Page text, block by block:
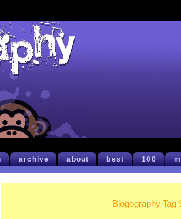
archive about best 100
Blogography